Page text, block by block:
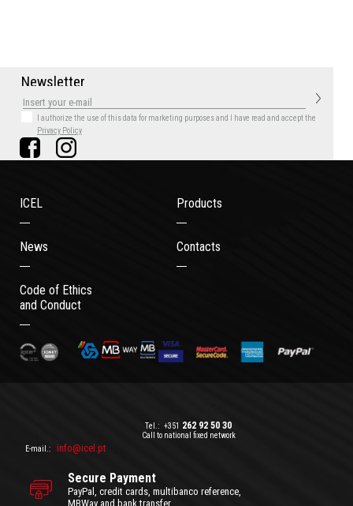
Newsletter
I authorize the use of this data for marketing purposesand I have read and accept the
Privacy Policy
ICEL Products
News Contacts
Code of Ethics
and Conduct
Tel.: +351 262 92 50 30
Call to national fixed network
E-mail.:
info@icel.pt
Secure Payment
PayPal, credit cards, multibanco reference,
MBWay and bank transfer